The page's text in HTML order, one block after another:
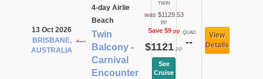
13 Oct 2026
BRISBANE,
AUSTRALIA
4-day Airlie
Beach
Twin
Balcony -
Carnival
Encounter
TWIN
was $1129.53
pp
Save $9pp
$1121 pp
See
Cruise
QUAD
--
View
Details